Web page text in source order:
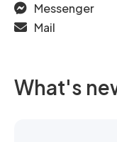
Messenger
Mail
What's